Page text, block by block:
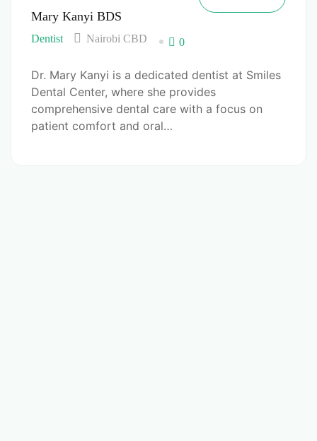
Mary Kanyi BDS
Dentist Nairobi CBD 0
Dr. Mary Kanyi is a dedicated dentist at Smiles
Dental Center, where she provides
comprehensive dental care with a focus on
patient comfort and oral…